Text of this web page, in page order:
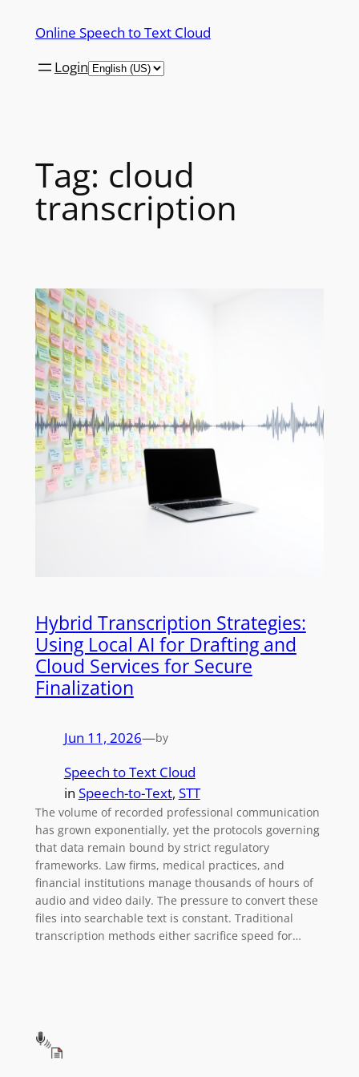
Online Speech to Text Cloud
Login
Tag: cloud
transcription
Hybrid Transcription Strategies:
Using Local AI for Drafting and
Cloud Services for Secure
Finalization
Jun 11, 2026—by
Speech to Text Cloud
in Speech-to-Text, STT
The volume of recorded professional communication
has grown exponentially, yet the protocols governing
that data remain bound by strict regulatory
frameworks. Law firms, medical practices, and
financial institutions manage thousands of hours of
audio and video daily. The pressure to convert these
files into searchable text is constant. Traditional
transcription methods either sacrifice speed for…